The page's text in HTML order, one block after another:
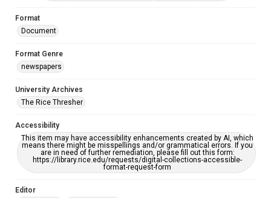
Format
Document
Format Genre
newspapers
University Archives
The Rice Thresher
Accessibility
This item may have accessibility enhancements created by AI, which
means there might be misspellings and/or grammatical errors. If you
are in need of further remediation, please fill out this form:
https://library.rice.edu/requests/digital-collections-accessible-
format-request-form
Editor